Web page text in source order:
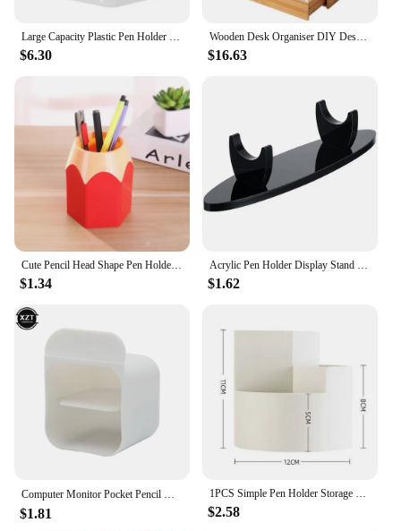
Large Capacity Plastic Pen Holder Desktop Storage Desk Organizer Pencil Display Cup Simple Stationery Box Office Accessories
$6.30
Wooden Desk Organiser DIY Desktop Tidy Pen Holder Large Capacity Stationery Storage Box with Drawer for Home Office and School
$16.63
Cute Pencil Head Shape Pen Holder Pencil Storage Box Student Desktop Office Household Multifunctional Makeup Brush Organizer Box
$1.34
Acrylic Pen Holder Display Stand Pencil Display Holder Fountain Pen Ballpoint Pen Display Rack for Home School Office
$1.62
$1.81 $2.58